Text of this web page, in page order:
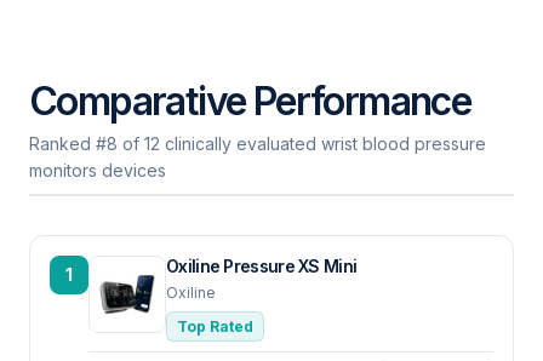
Comparative Performance
Ranked #8 of 12 clinically evaluated wrist blood pressure
monitors devices
1 Oxiline Pressure XS Mini
Oxiline
Top Rated